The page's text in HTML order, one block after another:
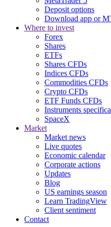
Deposit options
Download app or
Where to invest
Forex
Shares
ETFs
Shares CFDs
Indices CFDs
Commodities CFDs
Crypto CFDs
ETF Funds CFDs
Instruments
SpaceX
Market
Market news
Live quotes
Economic calendar
Corporate actions
Updates
Blog
US earnings season
Learn TradingView
Client sentiment
Contact